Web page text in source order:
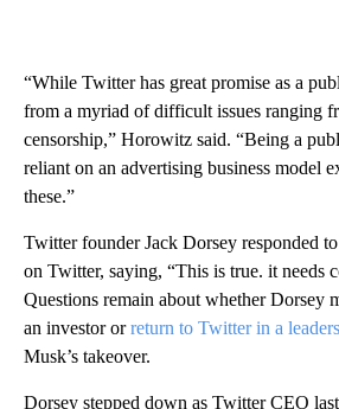
“While Twitter has great promise as a
from a myriad of difficult issues ranging
censorship,” Horowitz said. “Being a
reliant on an advertising business model
these.”
Twitter founder Jack Dorsey responded
on Twitter, saying, “This is true. it needs
Questions remain about whether Dorsey
an investor orreturn to Twitter in a
Musk’s takeover.
Dorsey stepped down as Twitter CEO